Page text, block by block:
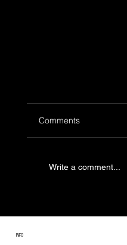
Comments
Write a comment...
INFO